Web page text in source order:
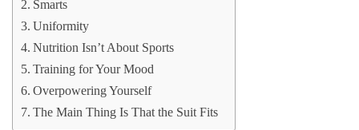
Smarts
Uniformity
Nutrition Isn’t About Sports
Training for Your Mood
Overpowering Yourself
The Main Thing Is That the Suit Fits